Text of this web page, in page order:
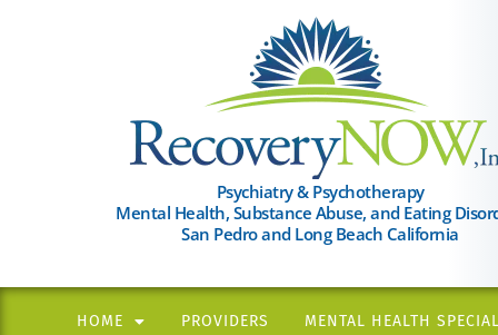
Press
Psychiatry & Psychotherapy
Mental Health, Substance Abuse, and Eating
San Pedro and Long Beach California
HOME PROVIDERS MENTAL HEALTH